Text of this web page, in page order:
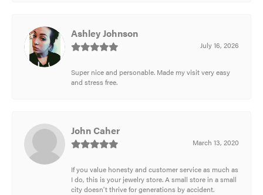
Ashley Johnson
July 16, 2026
Super nice and personable. Made my visit very easy
and stress free.
John Caher
March 13, 2020
If you value honesty and customer service as much as
I do, this is your jewelry store. A small store in a small
city doesn't thrive for generations by accident.